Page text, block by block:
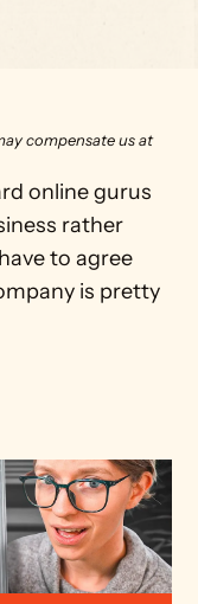
compensate us at
online gurus
rather
to agree
is pretty